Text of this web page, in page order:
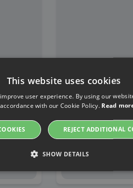
This website uses cookies
user experience. By using our
with our Cookie Policy. Read
REJECT ADDITIONAL
SHOW DETAILS